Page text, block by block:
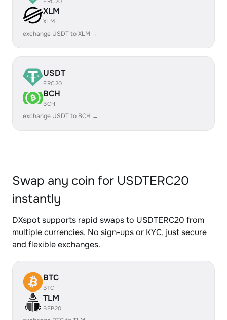
XLM
XLM
exchange USDT to XLM →
USDT
ERC20
BCH
BCH
exchange USDT to BCH →
Swap any coin for USDTERC20
instantly
DXspot supports rapid swaps to USDTERC20 from
multiple currencies. No sign-ups or KYC, just secure
and flexible exchanges.
BTC
BTC
TLM
BEP20